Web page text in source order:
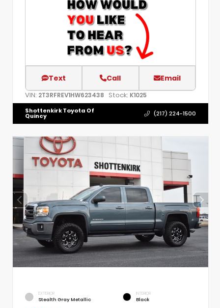
Text Call Email
VIN: 2T3RFREV1HW623438 Stock: K1025
Shottenkirk Toyota Of
Quincy (217) 224-1500
EXTERIOR
Stealth Gray Metallic
INTERIOR
Black